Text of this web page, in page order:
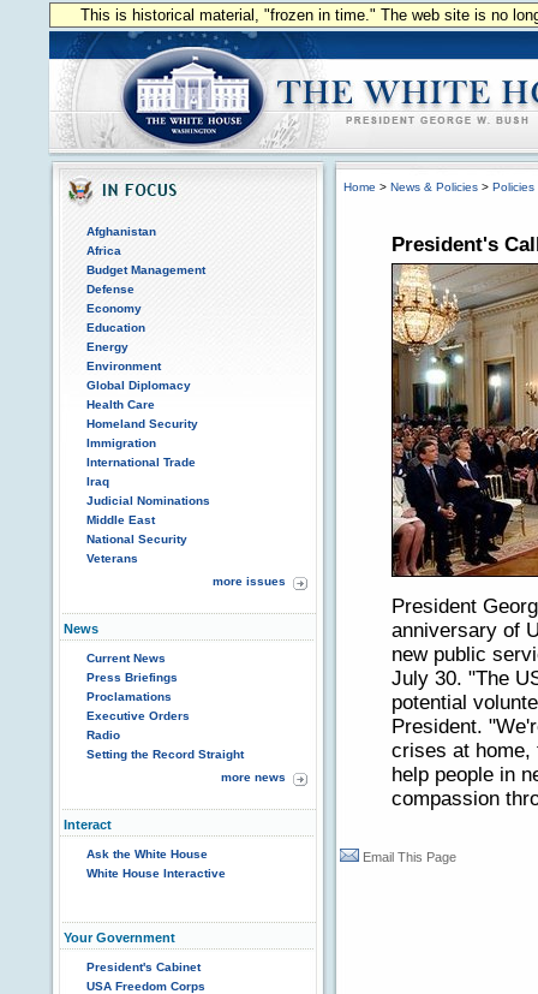
This is historical material, "frozen in time." The web site is no
Afghanistan
Africa
Budget Management
Defense
Economy
Education
Energy
Environment
Global Diplomacy
Health Care
Homeland Security
Immigration
International Trade
Iraq
Judicial Nominations
Middle East
National Security
Veterans
more issues
News
Current News
Press Briefings
Proclamations
Executive Orders
Radio
Setting the Record Straight
more news
Interact
Ask the White House
White House Interactive
Your Government
President's Cabinet
USA Freedom Corps
Home > News & Policies > Policies
President's
President
anniversary of
new public
July 30. "The
potential
President.
crises at home,
help people in
compassion
Email This Page